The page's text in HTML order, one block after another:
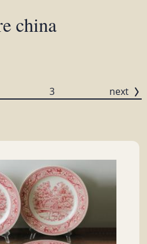
china
3 next